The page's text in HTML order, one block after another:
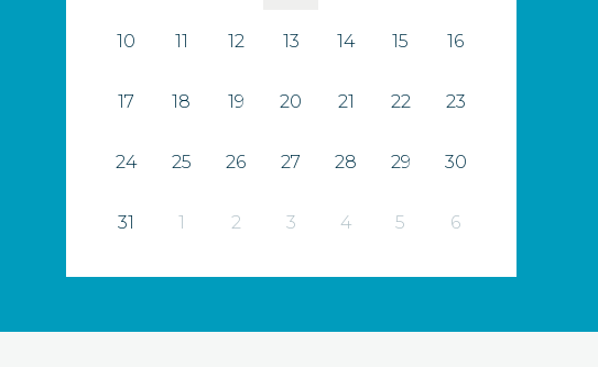
10 11 12 13 14 15 16
17 18 19 20 21 22 23
24 25 26 27 28 29 30
31 1 2 3 4 5 6